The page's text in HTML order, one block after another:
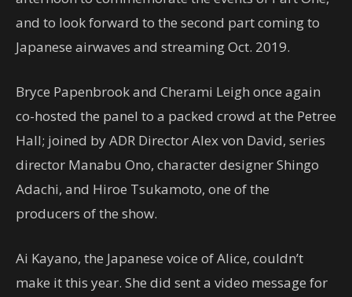
and to look forward to the second part coming to
Japanese airwaves and streaming Oct. 2019.
Bryce Papenbrook and Cherami Leigh once again
co-hosted the panel to a packed crowd at the Petree
Hall; joined by ADR Director Alex von David, series
director Manabu Ono, character designer Shingo
Adachi, and Hiroe Tsukamoto, one of the
producers of the show.
Ai Kayano, the Japanese voice of Alice, couldn’t
make it this year. She did sent a video message for